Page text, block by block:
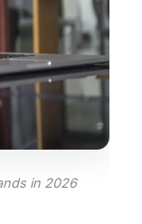
in 2026